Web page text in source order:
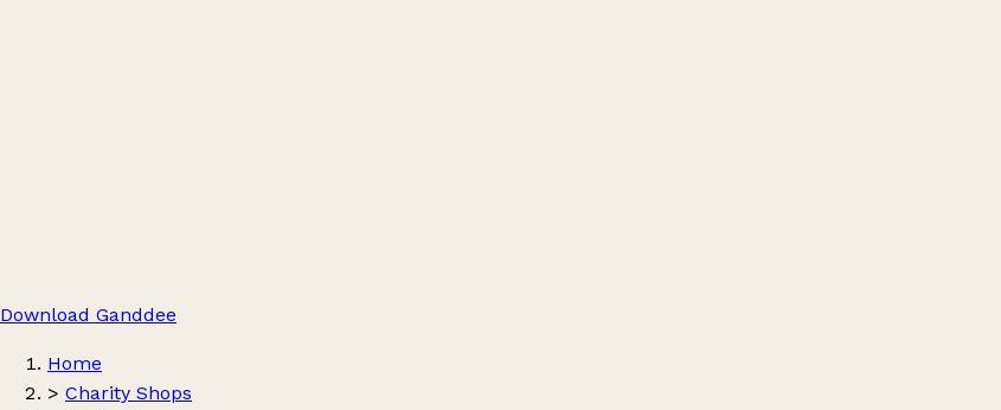
Download Ganddee
Home
> Charity Shops